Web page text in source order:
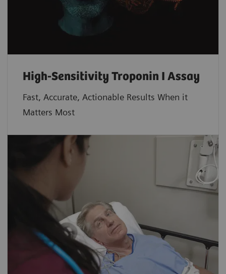
High-Sensitivity Troponin I Assay
Fast, Accurate, Actionable Results When it
Matters Most